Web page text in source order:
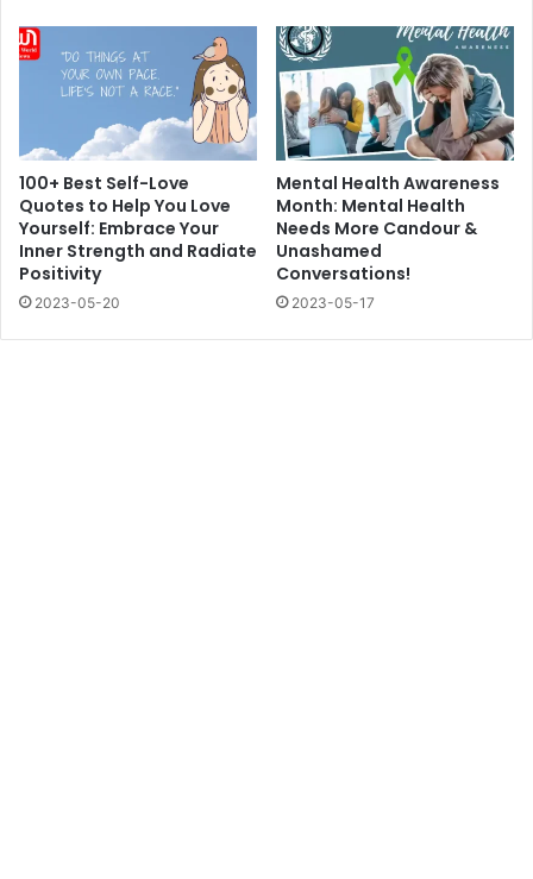
100+ Best Self-Love
Quotes to Help You Love
Yourself: Embrace Your
Inner Strength and Radiate
Positivity
2023-05-20
Mental Health Awareness
Month: Mental Health
Needs More Candour &
Unashamed
Conversations!
2023-05-17